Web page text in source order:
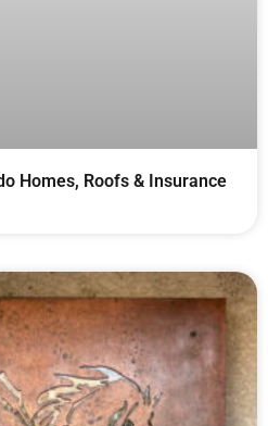
Homes, Roofs & Insurance